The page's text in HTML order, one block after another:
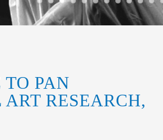
TO PAN
RESEARCH,